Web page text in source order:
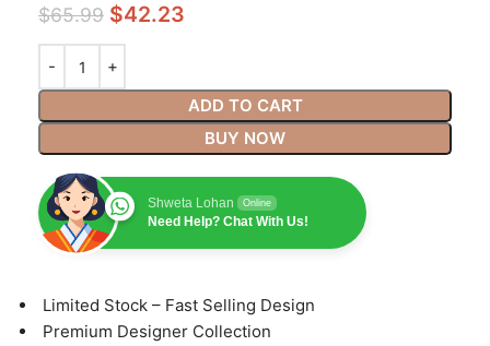
$65.99 $42.23
ADD TO CART
BUY NOW
Shweta Lohan Online
Need Help? Chat With Us!
⁠Limited Stock – Fast Selling Design
⁠Premium Designer Collection